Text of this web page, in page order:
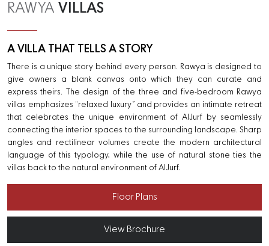
RAWYA VILLAS
A VILLA THAT TELLS A STORY
There is a unique story behind every person. Rawya is designed to
give owners a blank canvas onto which they can curate and
express theirs. The design of the three and five-bedroom Rawya
villas emphasizes “relaxed luxury” and provides an intimate retreat
that celebrates the unique environment of AlJurf by seamlessly
connecting the interior spaces to the surrounding landscape. Sharp
angles and rectilinear volumes create the modern architectural
language of this typology, while the use of natural stone ties the
villas back to the natural environment of AlJurf.
Floor Plans
View Brochure